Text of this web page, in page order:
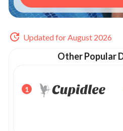
Updated for August 2026
Other Popular
1